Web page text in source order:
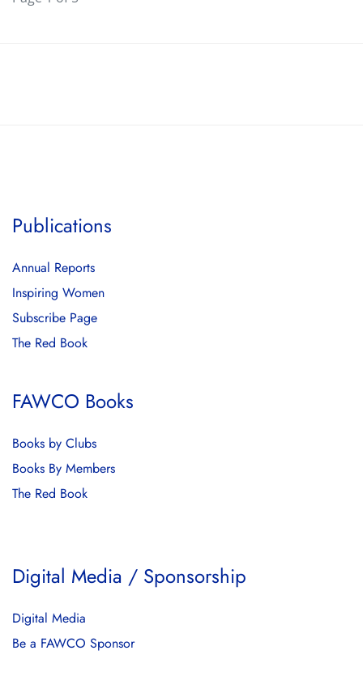
Publications
Annual Reports
Inspiring Women
Subscribe Page
The Red Book
FAWCO Books
Books by Clubs
Books By Members
The Red Book
Digital Media / Sponsorship
Digital Media
Be a FAWCO Sponsor